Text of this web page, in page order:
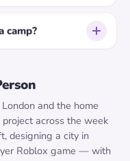
camp?
and the home
across the week
designing a city in
Roblox game — with